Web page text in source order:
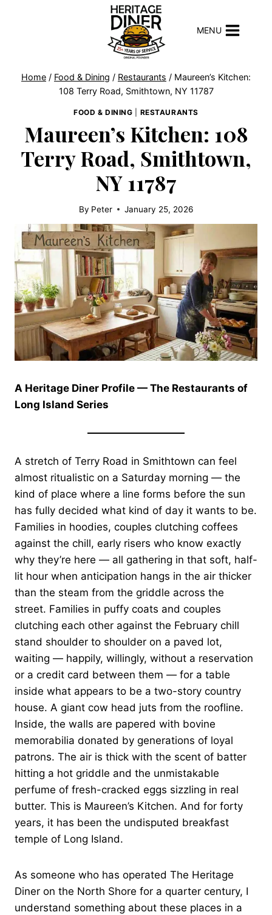
MENU
Home / Food & Dining / Restaurants / Maureen’s Kitchen:
108 Terry Road, Smithtown, NY 11787
FOOD & DINING RESTAURANTS
Maureen’s Kitchen: 108
Terry Road, Smithtown,
NY 11787
By Peter January 25, 2026
A Heritage Diner Profile — The Restaurants of
Long Island Series
A stretch of Terry Road in Smithtown can feel
almost ritualistic on a Saturday morning — the
kind of place where a line forms before the sun
has fully decided what kind of day it wants to be.
Families in hoodies, couples clutching coffees
against the chill, early risers who know exactly
why they’re here — all gathering in that soft, half-
lit hour when anticipation hangs in the air thicker
than the steam from the griddle across the
street. Families in puffy coats and couples
clutching each other against the February chill
stand shoulder to shoulder on a paved lot,
waiting — happily, willingly, without a reservation
or a credit card between them — for a table
inside what appears to be a two-story country
house. A giant cow head juts from the roofline.
Inside, the walls are papered with bovine
memorabilia donated by generations of loyal
patrons. The air is thick with the scent of batter
hitting a hot griddle and the unmistakable
perfume of fresh-cracked eggs sizzling in real
butter. This is Maureen’s Kitchen. And for forty
years, it has been the undisputed breakfast
temple of Long Island.
As someone who has operated The Heritage
Diner on the North Shore for a quarter century, I
understand something about these places in a